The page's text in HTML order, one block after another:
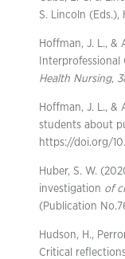
S. Lincoln (Eds.),
Hoffman, J. L., &
Health Nursing,
Hoffman, J. L.,
students about
https://doi.org/
Huber, S. W.
investigation of
(Publication
Hudson, H.,
Critical